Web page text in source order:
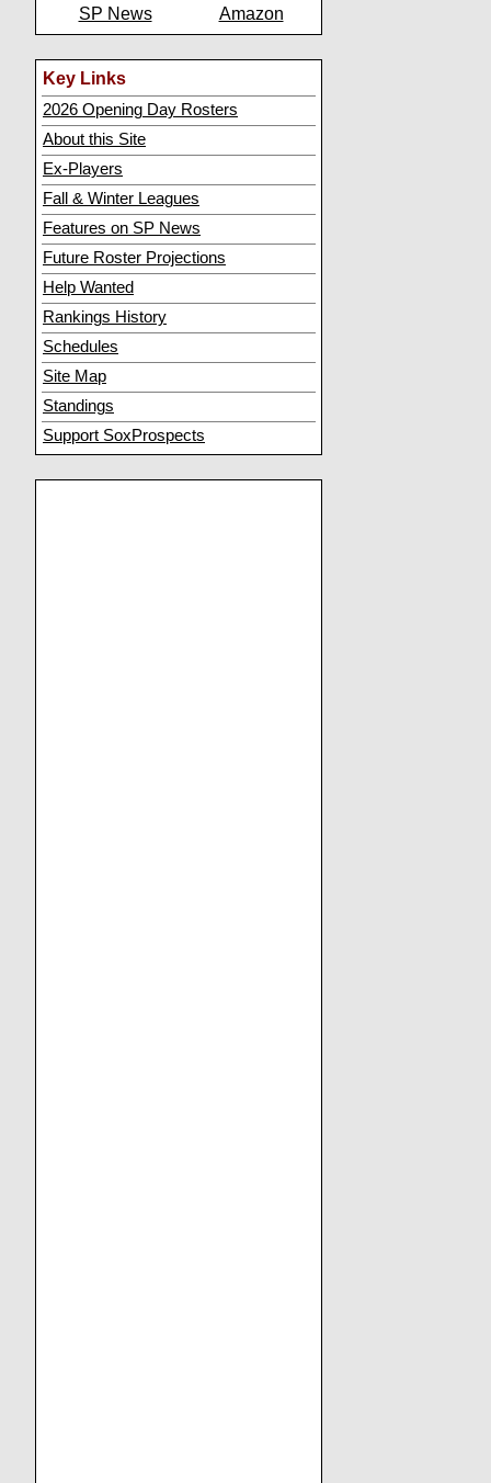
SP News
Amazon
Key Links
2026 Opening Day Rosters
About this Site
Ex-Players
Fall & Winter Leagues
Features on SP News
Future Roster Projections
Help Wanted
Rankings History
Schedules
Site Map
Standings
Support SoxProspects